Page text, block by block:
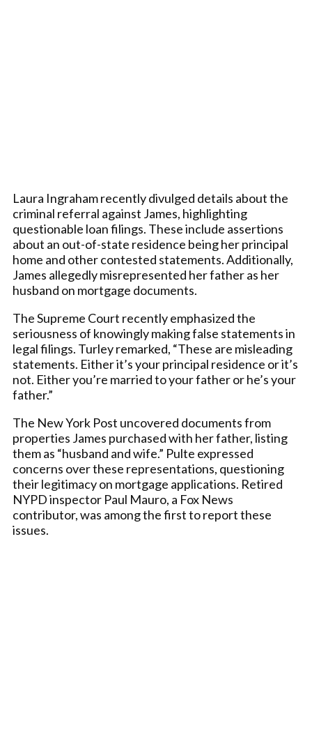
Laura Ingraham recently divulged details about the
criminal referral against James, highlighting
questionable loan filings. These include assertions
about an out-of-state residence being her principal
home and other contested statements. Additionally,
James allegedly misrepresented her father as her
husband on mortgage documents.
The Supreme Court recently emphasized the
seriousness of knowingly making false statements in
legal filings. Turley remarked, “These are misleading
statements. Either it’s your principal residence or it’s
not. Either you’re married to your father or he’s your
father.”
The New York Post uncovered documents from
properties James purchased with her father, listing
them as “husband and wife.” Pulte expressed
concerns over these representations, questioning
their legitimacy on mortgage applications. Retired
NYPD inspector Paul Mauro, a Fox News
contributor, was among the first to report these
issues.